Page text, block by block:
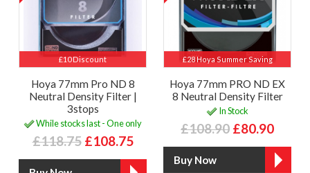
£10 Discount
Hoya 77mm Pro ND 8
Neutral Density Filter |
3stops
While stocks last - One only
£118.75 £108.75
£28 Hoya Summer Saving
Hoya 77mm PRO ND EX
8 Neutral Density Filter
In Stock
£108.90 £80.90